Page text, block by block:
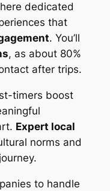
dedicated
that
. You’ll
, as about 80%
after trips.
timers boost
Expert local
norms and
to handle